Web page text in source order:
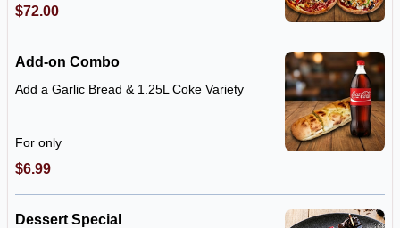
$72.00
Add-on Combo
Add a Garlic Bread & 1.25L Coke Variety
For only
$6.99
Dessert Special